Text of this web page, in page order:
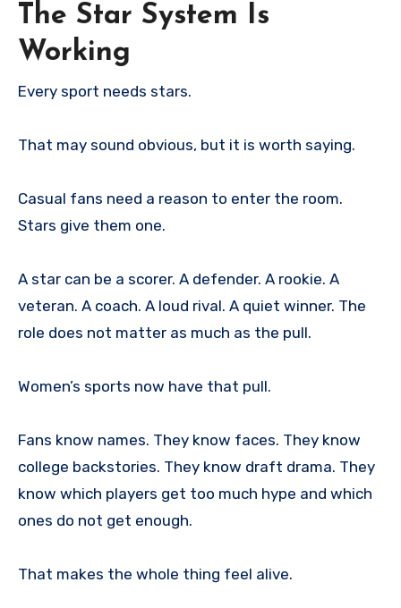
The Star System Is
Working
Every sport needs stars.
That may sound obvious, but it is worth saying.
Casual fans need a reason to enter the room.
Stars give them one.
A star can be a scorer. A defender. A rookie. A
veteran. A coach. A loud rival. A quiet winner. The
role does not matter as much as the pull.
Women’s sports now have that pull.
Fans know names. They know faces. They know
college backstories. They know draft drama. They
know which players get too much hype and which
ones do not get enough.
That makes the whole thing feel alive.